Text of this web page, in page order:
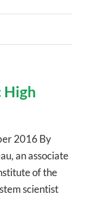
High
2016 By
an associate
of the
scientist